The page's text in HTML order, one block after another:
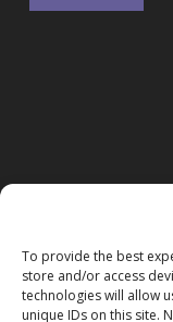
To provide the best
store and/or access
technologies will allow
unique IDs on this site.